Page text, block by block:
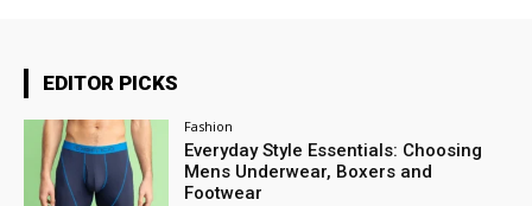
EDITOR PICKS
Fashion
Everyday Style Essentials: Choosing
Mens Underwear, Boxers and
Footwear